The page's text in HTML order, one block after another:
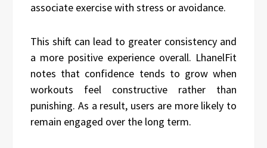
associate exercise with stress or avoidance.
This shift can lead to greater consistency and
a more positive experience overall. LhanelFit
notes that confidence tends to grow when
workouts feel constructive rather than
punishing. As a result, users are more likely to
remain engaged over the long term.